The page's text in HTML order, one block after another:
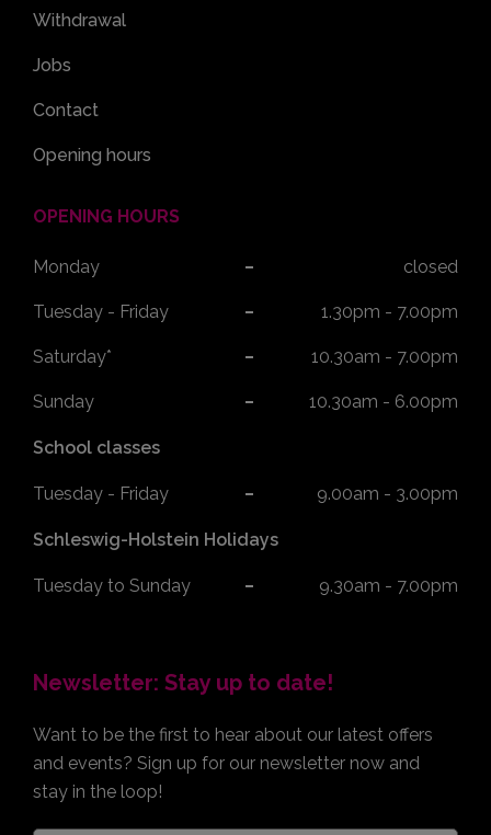
Withdrawal
Jobs
Contact
Opening hours
OPENING HOURS
Monday closed
Tuesday - Friday 1.30pm - 7.00pm
Saturday* 10.30am - 7.00pm
Sunday 10.30am - 6.00pm
School classes
Tuesday - Friday 9.00am - 3.00pm
Schleswig-Holstein Holidays
Tuesday to Sunday 9.30am - 7.00pm
Newsletter: Stay up to date!
Want to be the first to hear about our latest offers
and events? Sign up for our newsletter now and
stay in the loop!